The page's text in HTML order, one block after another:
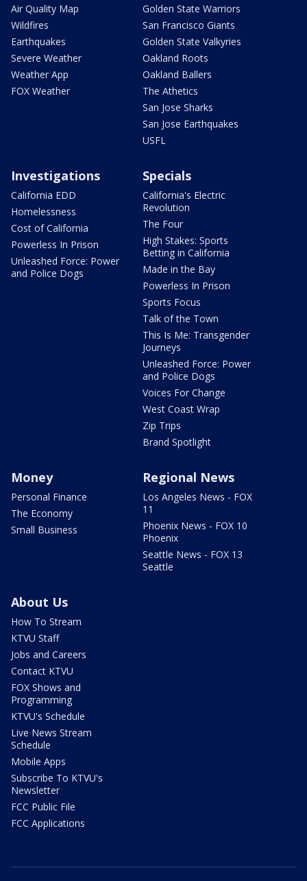
Air Quality Map
Wildfires
Earthquakes
Severe Weather
Weather App
FOX Weather
Golden State Warriors
San Francisco Giants
Golden State Valkyries
Oakland Roots
Oakland Ballers
The Athetics
San Jose Sharks
San Jose Earthquakes
USFL
Investigations
California EDD
Homelessness
Cost of California
Powerless In Prison
Unleashed Force: Power
and Police Dogs
Specials
California's Electric
Revolution
The Four
High Stakes: Sports
Betting in California
Made in the Bay
Powerless In Prison
Sports Focus
Talk of the Town
This Is Me: Transgender
Journeys
Unleashed Force: Power
and Police Dogs
Voices For Change
West Coast Wrap
Zip Trips
Brand Spotlight
Money
Personal Finance
The Economy
Small Business
Regional News
Los Angeles News - FOX
11
Phoenix News - FOX 10
Phoenix
Seattle News - FOX 13
Seattle
About Us
How To Stream
KTVU Staff
Jobs and Careers
Contact KTVU
FOX Shows and
Programming
KTVU's Schedule
Live News Stream
Schedule
Mobile Apps
Subscribe To KTVU's
Newsletter
FCC Public File
FCC Applications